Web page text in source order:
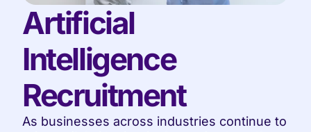
Artificial
Intelligence
Recruitment
As businesses across industries continue to